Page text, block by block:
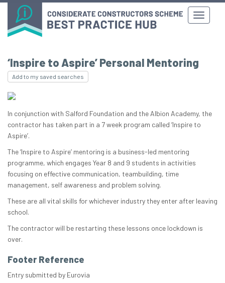
‘Inspire to Aspire’ Personal Mentoring
Add to my saved searches
In conjunction with Salford Foundation and the Albion Academy, the
contractor has taken part in a 7 week program called ‘Inspire to
Aspire’.
The ‘Inspire to Aspire’ mentoring is a business-led mentoring
programme, which engages Year 8 and 9 students in activities
focusing on effective communication, teambuilding, time
management, self awareness and problem solving.
These are all vital skills for whichever industry they enter after leaving
school.
The contractor will be restarting these lessons once lockdown is
over.
Footer Reference
Entry submitted by Eurovia